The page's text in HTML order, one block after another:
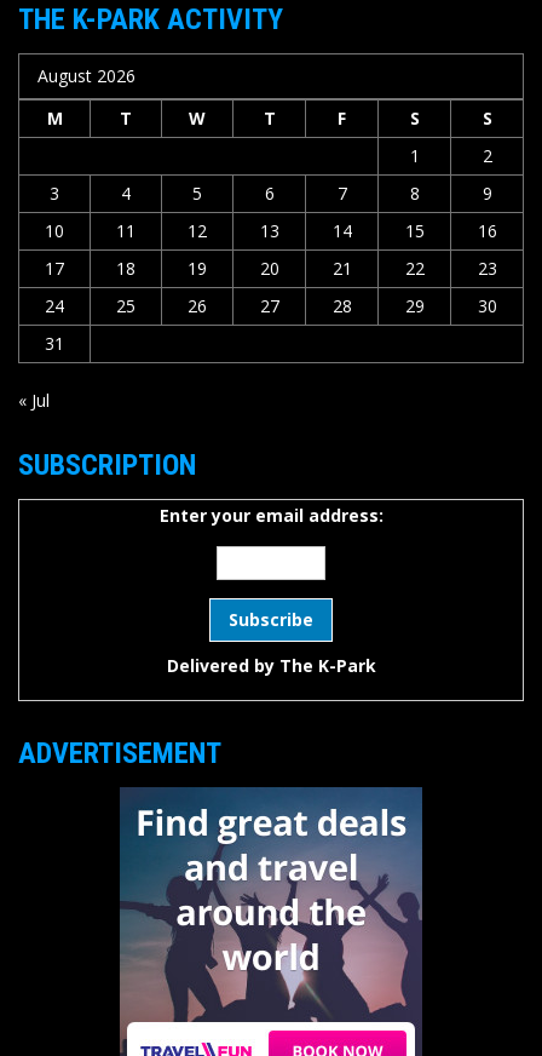
THE K-PARK ACTIVITY
August 2026
M
T W T F S
S
1
2
3
4 5 6 7 8
9
10
11 12 13 14 15
16
17
18 19 20 21 22
23
24
25 26 27 28 29
30
31
« Jul
SUBSCRIPTION
Enter your email address:
Delivered by The K-Park
ADVERTISEMENT